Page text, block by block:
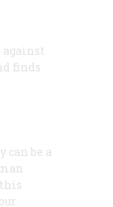
against
finds
can be a